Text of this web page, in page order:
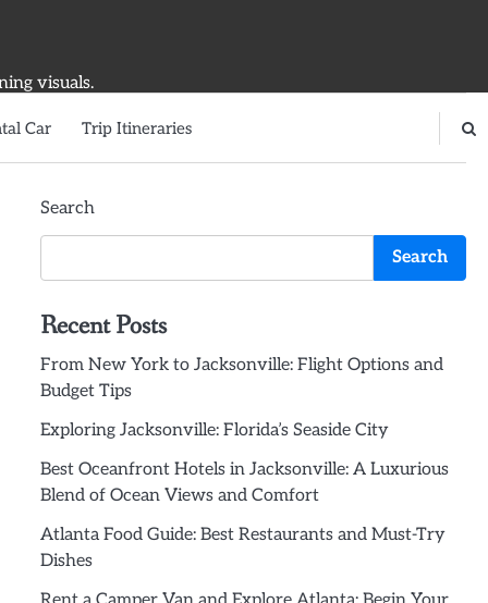
visuals.
Car Trip Itineraries
Search
Search
Recent Posts
From New York to Jacksonville: Flight Options and
Budget Tips
Exploring Jacksonville: Florida’s Seaside City
Best Oceanfront Hotels in Jacksonville: A Luxurious
Blend of Ocean Views and Comfort
Atlanta Food Guide: Best Restaurants and Must-Try
Dishes